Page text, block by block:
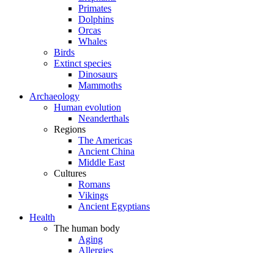
Primates
Dolphins
Orcas
Whales
Birds
Extinct species
Dinosaurs
Mammoths
Archaeology
Human evolution
Neanderthals
Regions
The Americas
Ancient China
Middle East
Cultures
Romans
Vikings
Ancient Egyptians
Health
The human body
Aging
Allergies